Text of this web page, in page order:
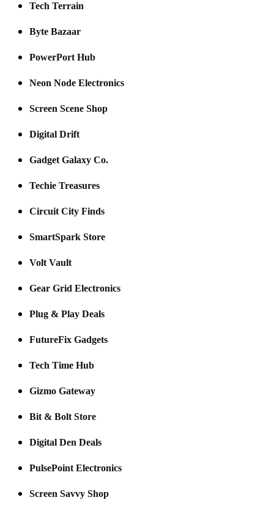
Tech Terrain
Byte Bazaar
PowerPort Hub
Neon Node Electronics
Screen Scene Shop
Digital Drift
Gadget Galaxy Co.
Techie Treasures
Circuit City Finds
SmartSpark Store
Volt Vault
Gear Grid Electronics
Plug & Play Deals
FutureFix Gadgets
Tech Time Hub
Gizmo Gateway
Bit & Bolt Store
Digital Den Deals
PulsePoint Electronics
Screen Savvy Shop